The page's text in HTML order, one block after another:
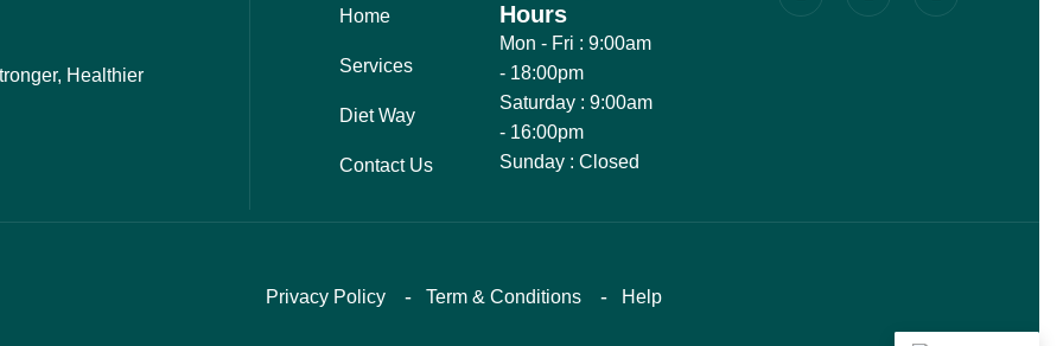
Healthier
Home
Services
Diet Way
Contact Us
Hours
Mon - Fri : 9:00am
- 18:00pm
Saturday : 9:00am
- 16:00pm
Sunday : Closed
Privacy Policy Term & Conditions Help